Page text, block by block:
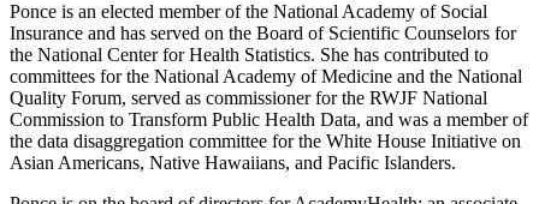
Ponce is an elected member of the National Academy of Social
Insurance and has served on the Board of Scientific Counselors for
the National Center for Health Statistics. She has contributed to
committees for the National Academy of Medicine and the National
Quality Forum, served as commissioner for the RWJF National
Commission to Transform Public Health Data, and was a member of
the data disaggregation committee for the White House Initiative on
Asian Americans, Native Hawaiians, and Pacific Islanders.